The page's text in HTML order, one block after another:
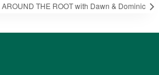
AROUND THE ROOT with Dawn & Dominic